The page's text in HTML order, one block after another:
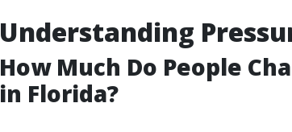
Understanding
How Much Do People
in Florida?